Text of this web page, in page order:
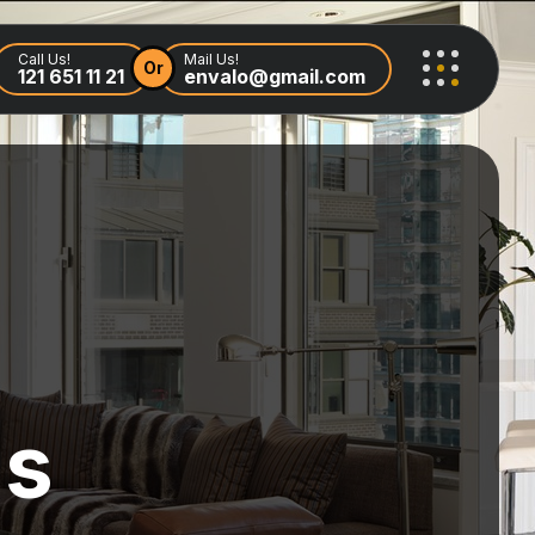
Call Us!
121 651 11 21 Or Mail Us!
envalo@gmail.com